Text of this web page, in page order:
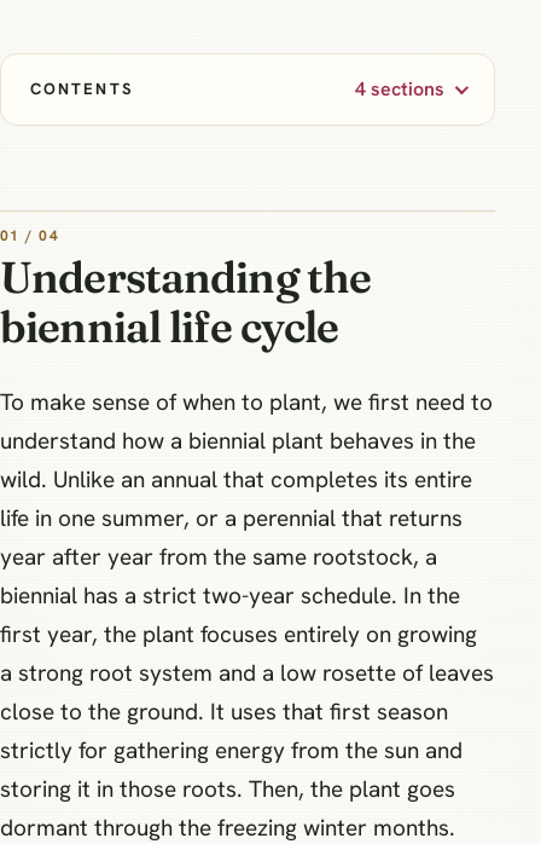
CONTENTS 4 sections
01 / 04
Understanding the
biennial life cycle
To make sense of when to plant, we first need to
understand how a biennial plant behaves in the
wild. Unlike an annual that completes its entire
life in one summer, or a perennial that returns
year after year from the same rootstock, a
biennial has a strict two-year schedule. In the
first year, the plant focuses entirely on growing
a strong root system and a low rosette of leaves
close to the ground. It uses that first season
strictly for gathering energy from the sun and
storing it in those roots. Then, the plant goes
dormant through the freezing winter months.